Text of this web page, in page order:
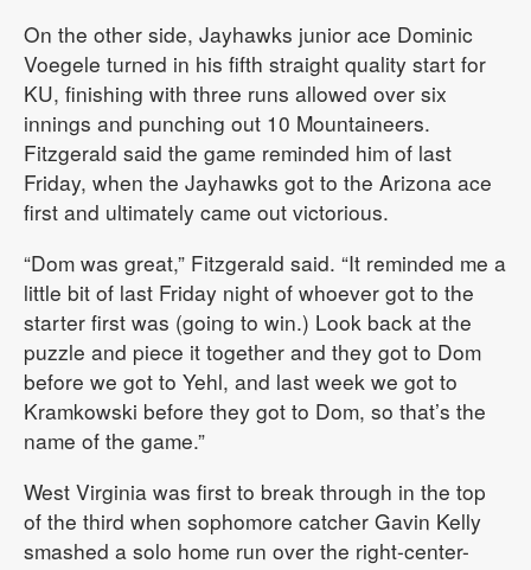
On the other side, Jayhawks junior ace Dominic
Voegele turned in his fifth straight quality start for
KU, finishing with three runs allowed over six
innings and punching out 10 Mountaineers.
Fitzgerald said the game reminded him of last
Friday, when the Jayhawks got to the Arizona ace
first and ultimately came out victorious.
“Dom was great,” Fitzgerald said. “It reminded me a
little bit of last Friday night of whoever got to the
starter first was (going to win.) Look back at the
puzzle and piece it together and they got to Dom
before we got to Yehl, and last week we got to
Kramkowski before they got to Dom, so that’s the
name of the game.”
West Virginia was first to break through in the top
of the third when sophomore catcher Gavin Kelly
smashed a solo home run over the right-center-